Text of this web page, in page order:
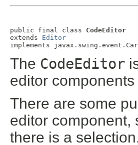
public final class CodeEditor
extends Editor
implements
The CodeEditor
editor
There are some
editor component,
there is a